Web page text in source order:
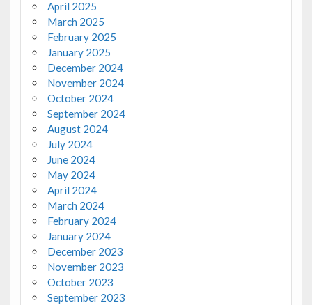
April 2025
March 2025
February 2025
January 2025
December 2024
November 2024
October 2024
September 2024
August 2024
July 2024
June 2024
May 2024
April 2024
March 2024
February 2024
January 2024
December 2023
November 2023
October 2023
September 2023